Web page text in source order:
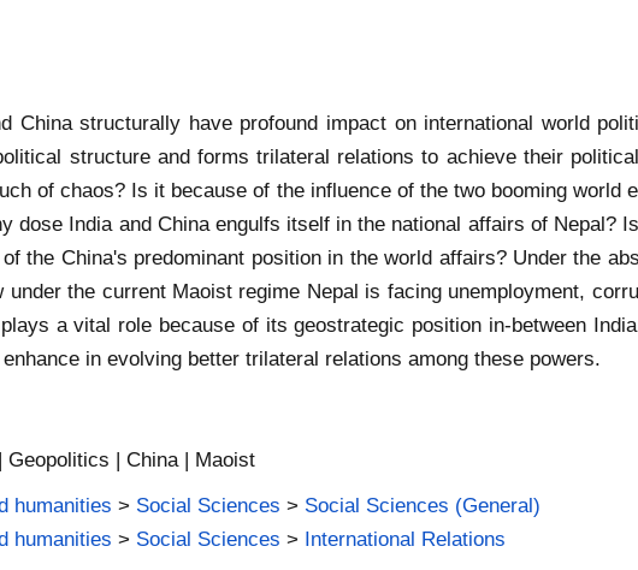
China structurally have profound impact on international world
structure and forms trilateral relations to achieve their
of chaos? Is it because of the influence of the two booming world
dose India and China engulfs itself in the national affairs of Nepal?
the China's predominant position in the world affairs? Under the
the current Maoist regime Nepal is facing unemployment,
a vital role because of its geostrategic position in-between
in evolving better trilateral relations among these powers.
Geopolitics | China | Maoist
humanities > Social Sciences > Social Sciences (General)
humanities > Social Sciences > International Relations